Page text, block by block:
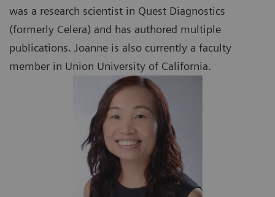
was a research scientist in Quest Diagnostics
(formerly Celera) and has authored multiple
publications. Joanne is also currently a faculty
member in Union University of California.